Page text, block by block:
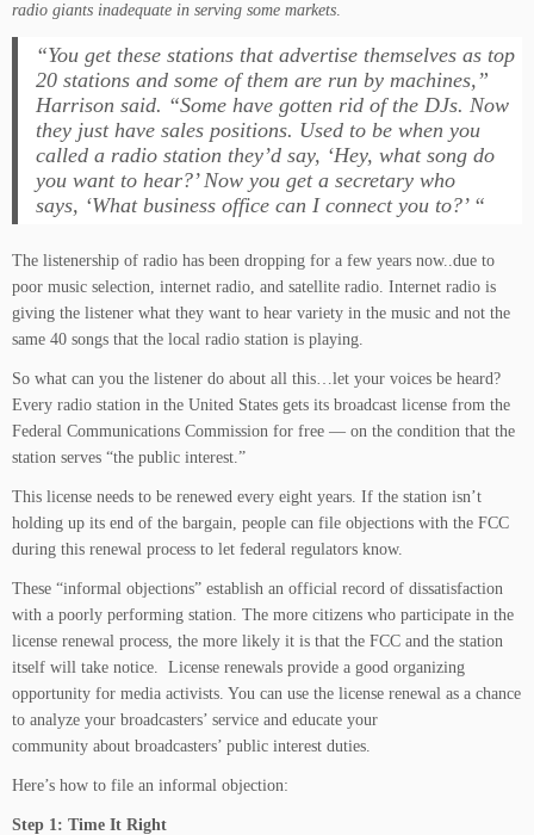
radio giants inadequate in serving some markets.
“You get these stations that advertise themselves as top
20 stations and some of them are run by machines,”
Harrison said. “Some have gotten rid of the DJs. Now
they just have sales positions. Used to be when you
called a radio station they’d say, ‘Hey, what song do
you want to hear?’ Now you get a secretary who
says, ‘What business office can I connect you to?’ “
The listenership of radio has been dropping for a few years now..due to
poor music selection, internet radio, and satellite radio. Internet radio is
giving the listener what they want to hear variety in the music and not the
same 40 songs that the local radio station is playing.
So what can you the listener do about all this…let your voices be heard?
Every radio station in the United States gets its broadcast license from the
Federal Communications Commission for free — on the condition that the
station serves “the public interest.”
This license needs to be renewed every eight years. If the station isn’t
holding up its end of the bargain, people can file objections with the FCC
during this renewal process to let federal regulators know.
These “informal objections” establish an official record of dissatisfaction
with a poorly performing station. The more citizens who participate in the
license renewal process, the more likely it is that the FCC and the station
itself will take notice. License renewals provide a good organizing
opportunity for media activists. You can use the license renewal as a chance
to analyze your broadcasters’ service and educate your
community about broadcasters’ public interest duties.
Here’s how to file an informal objection:
Step 1: Time It Right